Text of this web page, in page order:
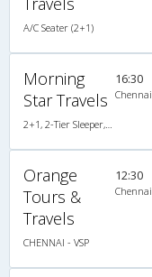
A/C Seater (2+1)
Morning
Star Travels
16:30
Chennai
Orange
Tours &
Travels
CHENNAI - VSP
12:30
Chennai